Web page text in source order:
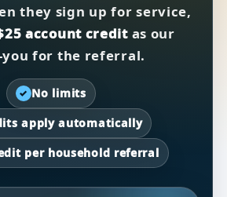
they sign up for service,
account creditas our
for the referral.
✓ No limits
apply automatically
per household referral